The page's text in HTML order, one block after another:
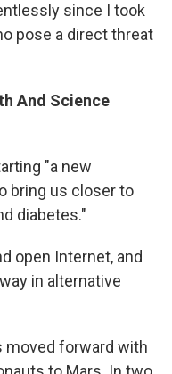
since I took
pose a direct threat
And Science
"a new
bring us closer to
diabetes."
open Internet, and
in alternative
moved forward with